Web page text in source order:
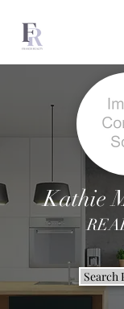
Kathie
Search